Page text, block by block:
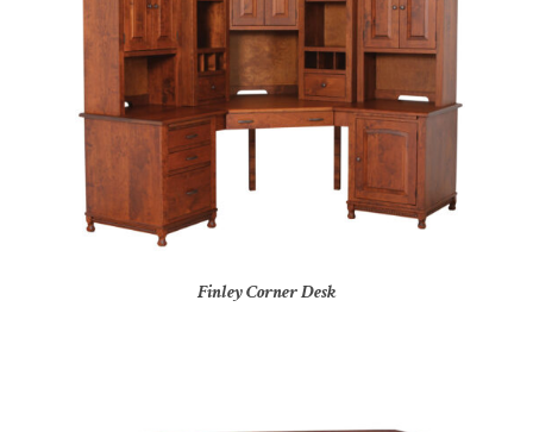
Finley Corner Desk